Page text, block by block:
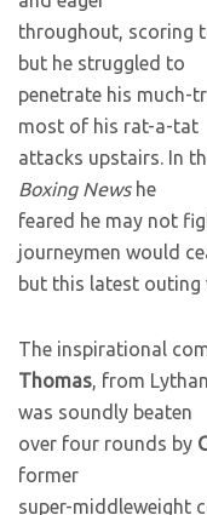
throughout, scoring
but he struggled to
penetrate his much-
most of his rat-a-tat
attacks upstairs. In
Boxing Newshe
feared he may not
journeymen would
but this latest outing
The inspirational
Thomas, from
was soundly beaten
over four rounds by
former
super-middleweight